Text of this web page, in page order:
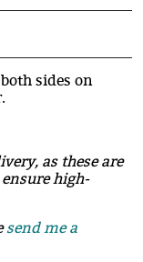
sides on
as these are
high-
send me a